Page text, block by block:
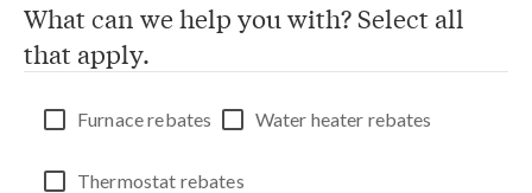
What can we help you with? Select all
that apply.
Furnace rebates Water heater rebates
Thermostat rebates